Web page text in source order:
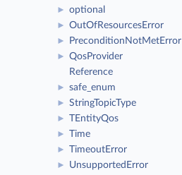
► optional
► OutOfResourcesError
► PreconditionNotMetError
►
QosProvider
Reference
► safe_enum
► StringTopicType
► TEntityQos
► Time
► TimeoutError
► UnsupportedError